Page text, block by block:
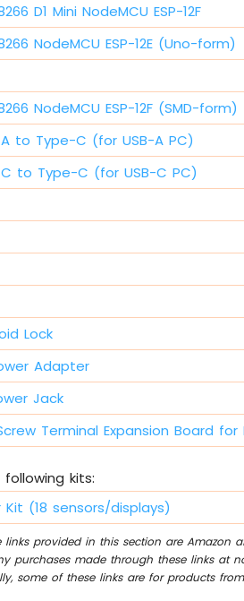
D1 Mini NodeMCU ESP-12F
NodeMCU ESP-12E (Uno-form)
NodeMCU ESP-12F (SMD-form)
to Type-C (for USB-A PC)
to Type-C (for USB-C PC)
Lock
Adapter
Jack
Terminal Expansion Board for
kits:
Kit (18 sensors/displays)
provided in this section are Amazon
purchases made through these links at
some of these links are for products